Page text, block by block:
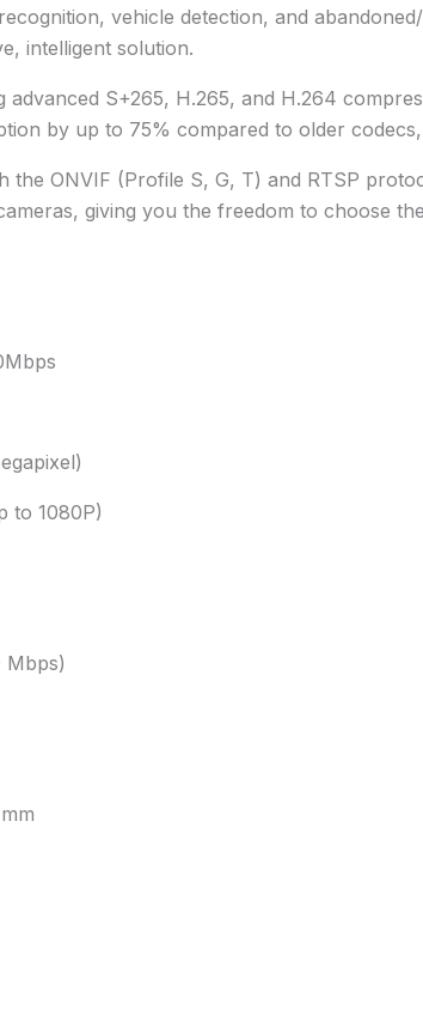
vehicle detection, and
intelligent solution.
advanced S+265, H.265, and H.264
by up to 75% compared to older
the ONVIF (Profile S, G, T) and RTSP
giving you the freedom to choose
to 1080P)
Mbps)